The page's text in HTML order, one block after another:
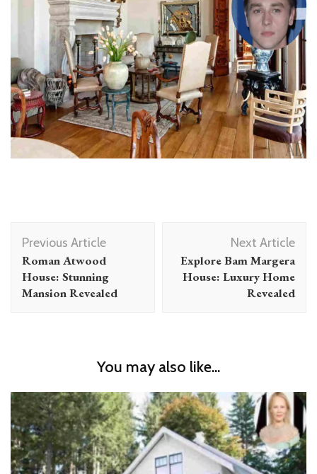
Post
Navigation
Previous Article
Roman Atwood
House: Stunning
Mansion Revealed
Next Article
Explore Bam Margera
House: Luxury Home
Revealed
You may also like...